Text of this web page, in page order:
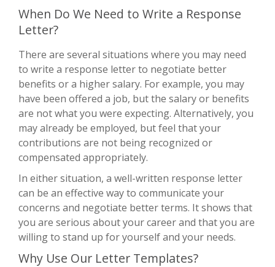
When Do We Need to Write a Response
Letter?
There are several situations where you may need
to write a response letter to negotiate better
benefits or a higher salary. For example, you may
have been offered a job, but the salary or benefits
are not what you were expecting. Alternatively, you
may already be employed, but feel that your
contributions are not being recognized or
compensated appropriately.
In either situation, a well-written response letter
can be an effective way to communicate your
concerns and negotiate better terms. It shows that
you are serious about your career and that you are
willing to stand up for yourself and your needs.
Why Use Our Letter Templates?